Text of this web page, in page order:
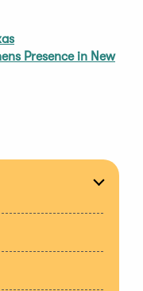
Presence in New